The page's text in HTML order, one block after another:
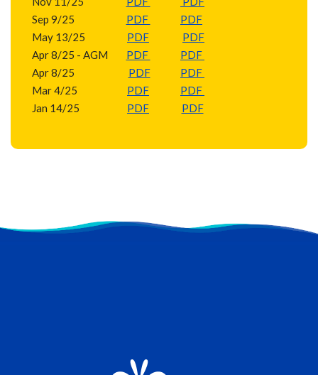
Sep 9/25
PDF
PDF
May 13/25
PDF
PDF
Apr 8/25 - AGM
PDF
PDF
Apr 8/25
PDF
PDF
Mar 4/25
PDF
PDF
Jan 14/25
PDF PDF